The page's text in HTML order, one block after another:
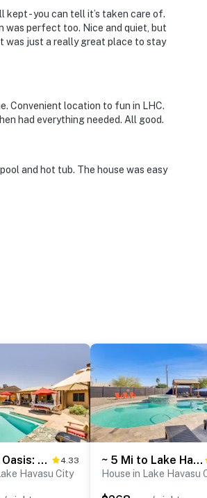
leave. You can relax knowing
the phone 24/7. Even better,
our homes and our people to
- you can tell it’s taken care of.
was perfect too. Nice and quiet, but
was just a really great place to stay
Convenient location to fun in LHC.
had everything needed. All good.
and hot tub. The house was easy
Outdoor Oasis: Home w/ Hot Tub in Lake Havasu City 4.33
Havasu City
~ 5 Mi to Lake Havasu: Family Home w/ Fenced Yard!
House in Lake Havasu